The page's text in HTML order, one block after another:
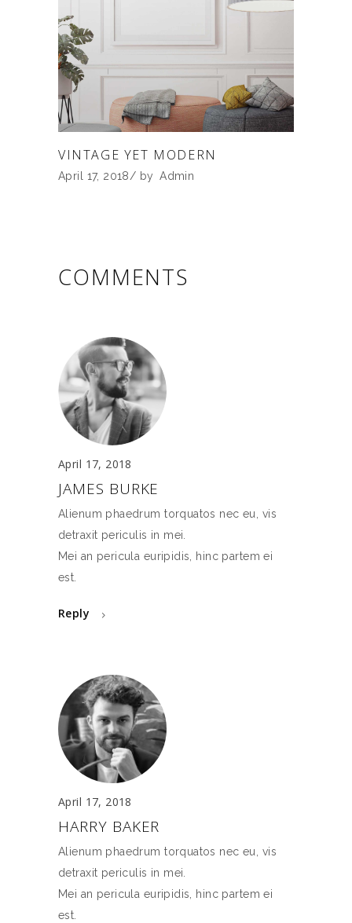
VINTAGE YET MODERN
April 17, 2018 by Admin
COMMENTS
April 17, 2018
JAMES BURKE
Alienum phaedrum torquatos nec eu, vis
detraxit periculis in mei.
Mei an pericula euripidis, hinc partem ei
est.
Reply
April 17, 2018
HARRY BAKER
Alienum phaedrum torquatos nec eu, vis
detraxit periculis in mei.
Mei an pericula euripidis, hinc partem ei
est.